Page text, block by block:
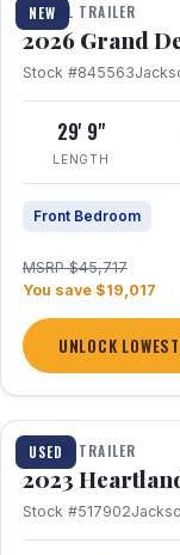
NEW
TRAVEL TRAILER
2026 Grand
Stock #845563
29' 9"
LENGTH
Front Bedroom
MSRP $45,717
You save $19,017
UNLOCK
USED
1 / 16
TRAVEL TRAILER
2023
Stock #517902